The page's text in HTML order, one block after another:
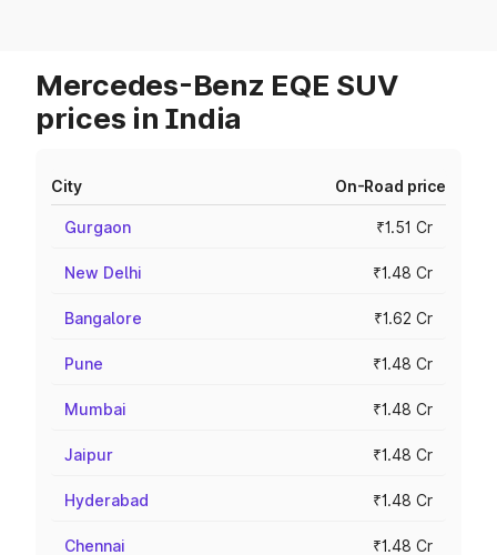
Mercedes-Benz EQE SUV
prices in India
City On-Road price
Gurgaon ₹1.51 Cr
New Delhi ₹1.48 Cr
Bangalore ₹1.62 Cr
Pune ₹1.48 Cr
Mumbai ₹1.48 Cr
Jaipur ₹1.48 Cr
Hyderabad ₹1.48 Cr
Chennai ₹1.48 Cr